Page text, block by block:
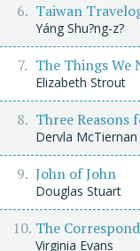
Taiwan
Yáng Shu?ng-z?
The Things We
Elizabeth Strout
Three Reasons
Dervla McTiernan
John of John
Douglas Stuart
The
Virginia Evans